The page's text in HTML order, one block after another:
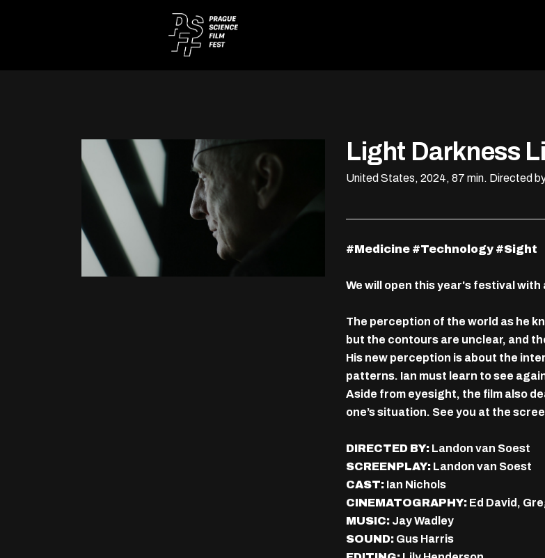
Light Darkness
United States, 2024, 87 min. Directed
#Medicine #Technology #Sight
We will open this year's festival
The perception of the world as he
but the contours are unclear, and
His new perception is about the
patterns. Ian must learn to see
Aside from eyesight, the film also
one’s situation. See you at the
DIRECTED BY: Landon van Soest
SCREENPLAY: Landon van Soest
CAST: Ian Nichols
CINEMATOGRAPHY: Ed David,
MUSIC: Jay Wadley
SOUND: Gus Harris